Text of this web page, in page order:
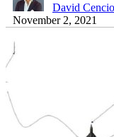
David
November 2, 2021